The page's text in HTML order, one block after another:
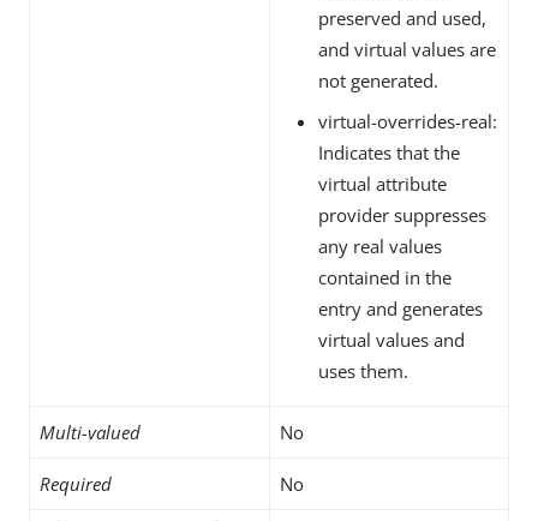
preserved and used,
and virtual values are
not generated.
virtual-overrides-real:
Indicates that the
virtual attribute
provider suppresses
any real values
contained in the
entry and generates
virtual values and
uses them.
Multi-valued No
Required No